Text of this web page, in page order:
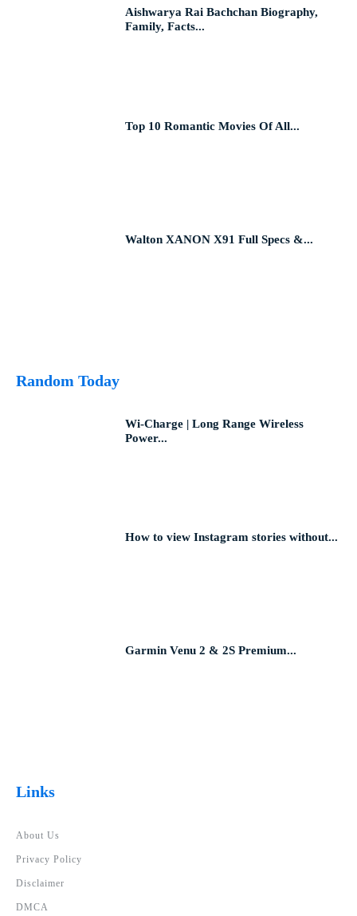
Aishwarya Rai Bachchan Biography,
Family, Facts...
Top 10 Romantic Movies Of All...
Walton XANON X91 Full Specs &...
Random Today
Wi-Charge | Long Range Wireless
Power...
How to view Instagram stories without...
Garmin Venu 2 & 2S Premium...
Links
About Us
Privacy Policy
Disclaimer
DMCA